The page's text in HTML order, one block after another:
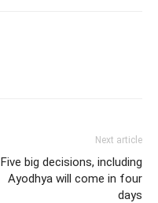
Next article
Five big decisions, including
Ayodhya will come in four
days